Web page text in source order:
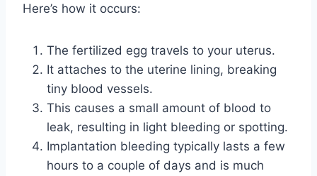
Here’s how it occurs:
The fertilized egg travels to your uterus.
It attaches to the uterine lining, breaking
tiny blood vessels.
This causes a small amount of blood to
leak, resulting in light bleeding or spotting.
Implantation bleeding typically lasts a few
hours to a couple of days and is much